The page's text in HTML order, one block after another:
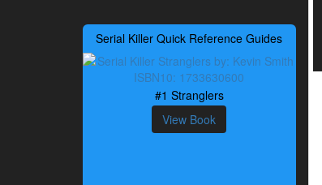
Serial Killer Quick Reference Guides
#1 Stranglers
View Book